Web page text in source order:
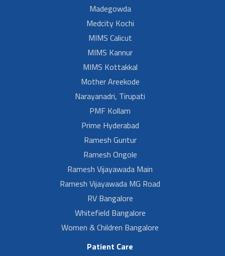
Madegowda
Medcity Kochi
MIMS Calicut
MIMS Kannur
MIMS Kottakkal
Mother Areekode
Narayanadri, Tirupati
PMF Kollam
Prime Hyderabad
Ramesh Guntur
Ramesh Ongole
Ramesh Vijayawada Main
Ramesh Vijayawada MG Road
RV Bangalore
Whitefield Bangalore
Women & Children Bangalore
Patient Care